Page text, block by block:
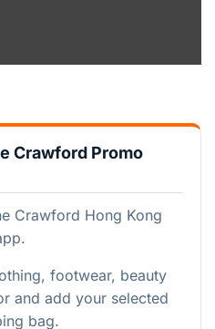
Crawford Promo
Crawford Hong Kong
footwear, beauty
and add your selected
bag.